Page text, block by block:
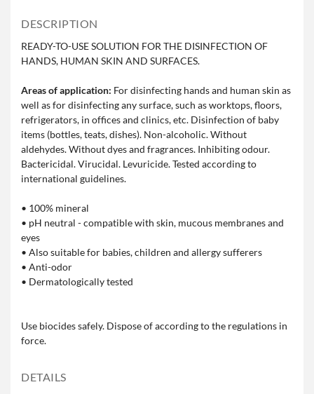
DESCRIPTION
READY-TO-USE SOLUTION FOR THE DISINFECTION OF
HANDS, HUMAN SKIN AND SURFACES.
Areas of application: For disinfecting hands and human skin as
well as for disinfecting any surface, such as worktops, floors,
refrigerators, in offices and clinics, etc. Disinfection of baby
items (bottles, teats, dishes). Non-alcoholic. Without
aldehydes. Without dyes and fragrances. Inhibiting odour.
Bactericidal. Virucidal. Levuricide. Tested according to
international guidelines.
• 100% mineral
• pH neutral - compatible with skin, mucous membranes and
eyes
• Also suitable for babies, children and allergy sufferers
• Anti-odor
• Dermatologically tested
Use biocides safely. Dispose of according to the regulations in
force.
DETAILS